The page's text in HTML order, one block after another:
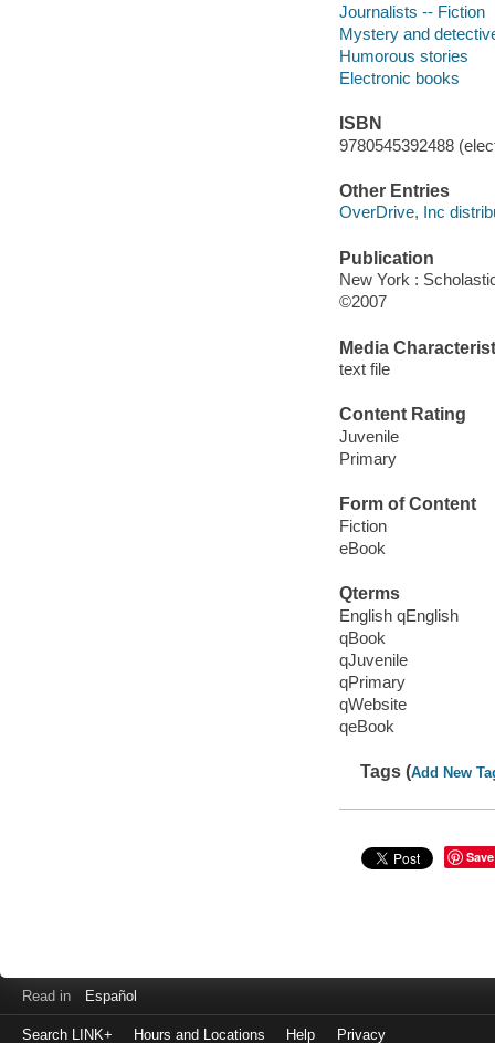
Journalists -- Fiction
Mystery and
Humorous stories
Electronic books
ISBN
9780545392488
Other Entries
OverDrive, Inc
Publication
New York :
©2007
Media
text file
Content Rating
Juvenile
Primary
Form of Content
Fiction
eBook
Qterms
English qEnglish
qBook
qJuvenile
qPrimary
qWebsite
qeBook
Tags (Add New
Save
Read in Español
Search LINK+ Hours and Locations Help Privacy